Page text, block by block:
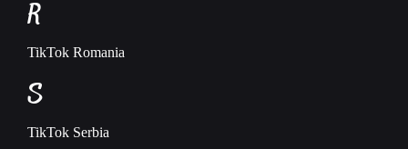
R
TikTok Romania
S
TikTok Serbia